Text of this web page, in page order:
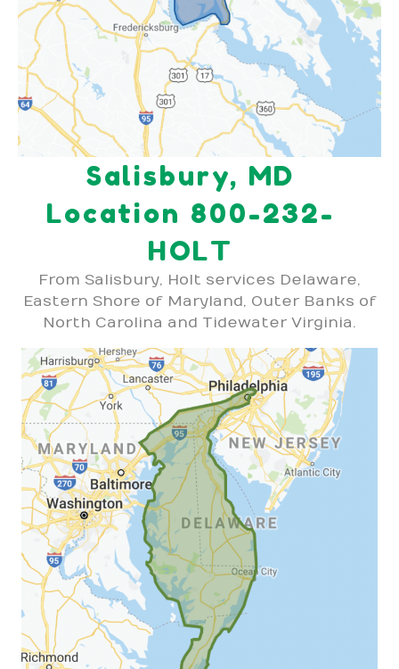
Salisbury, MD
Location 800-232-
HOLT
From Salisbury, Holt services Delaware,
Eastern Shore of Maryland, Outer Banks of
North Carolina and Tidewater Virginia.